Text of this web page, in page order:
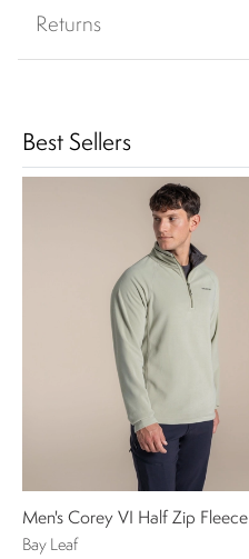
Returns
Best Sellers
Men's Corey VI Half Zip Fleece
Bay Leaf